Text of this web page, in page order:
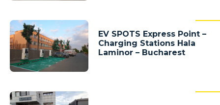
EV SPOTS Express Point –
Charging Stations Hala
Laminor – Bucharest